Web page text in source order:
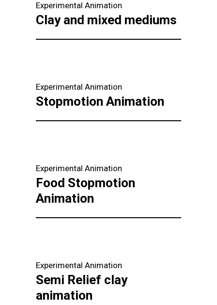
Experimental Animation
Clay and mixed mediums
Experimental Animation
Stopmotion Animation
Experimental Animation
Food Stopmotion
Animation
Experimental Animation
Semi Relief clay
animation